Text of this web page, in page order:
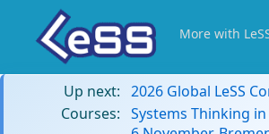
More with
Up next: 2026 Global LeSS
Courses: Systems Thinking